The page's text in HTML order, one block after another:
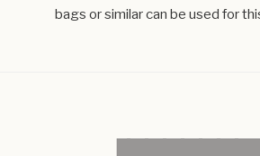
bags or similar can be used for